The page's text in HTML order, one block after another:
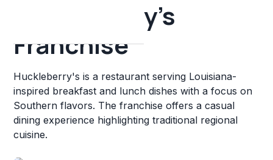
Huckleberry's
Franchise
Huckleberry's is a restaurant serving Louisiana-
inspired breakfast and lunch dishes with a focus on
Southern flavors. The franchise offers a casual
dining experience highlighting traditional regional
cuisine.